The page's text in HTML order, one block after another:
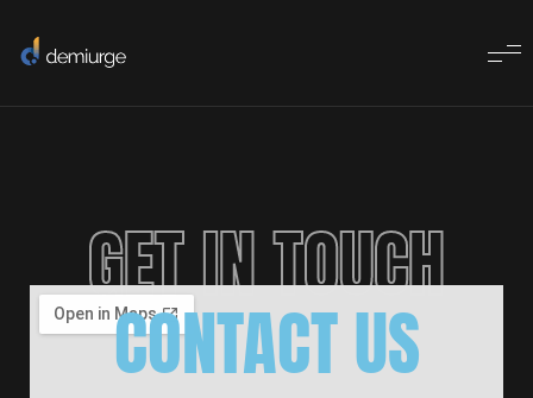
GET IN TOUCH
CONTACT US